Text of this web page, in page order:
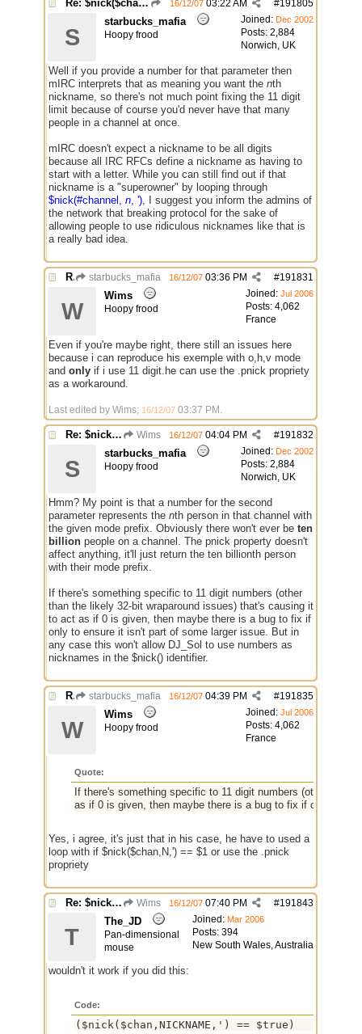
Re: $nick($chan,*) bug #191805
16/12/07 03:22 AM
Joined: Dec 2002
Posts: 2,884
Norwich, UK
S
starbucks_mafia
Hoopy frood
Well if you provide a number for that parameter then
mIRC interprets that as meaning you want the nth
nickname, so there's not much point fixing the 11 digit
limit because of course you'd never have that many
people in a channel at once.
mIRC doesn't expect a nickname to be all digits
because all IRC RFCs define a nickname as having to
start with a letter. While you can still find out if that
nickname is a "superowner" by looping through
$nick(#channel, n, '), I suggest you inform the admins of
the network that breaking protocol for the sake of
allowing people to use ridiculous nicknames like that is
a really bad idea.
Re: $nick($chan,*) bug starbucks_mafia #191831
16/12/07 03:36 PM
Joined: Jul 2006
Posts: 4,062
France
W
Wims
Hoopy frood
Even if you're maybe right, there still an issues here
because i can reproduce his exemple with o,h,v mode
and only if i use 11 digit.he can use the .pnick propriety
as a workaround.
Last edited by Wims; 16/12/07 03:37 PM .
Re: $nick($chan,*) bug Wims #191832
16/12/07 04:04 PM
Joined: Dec 2002
Posts: 2,884
Norwich, UK
S
starbucks_mafia
Hoopy frood
Hmm? My point is that a number for the second
parameter represents the nth person in that channel with
the given mode prefix. Obviously there won't ever be ten
billion people on a channel. The pnick property doesn't
affect anything, it'll just return the ten billionth person
with their mode prefix.
If there's something specific to 11 digit numbers (other
than the likely 32-bit wraparound issues) that's causing it
to act as if 0 is given, then maybe there is a bug to fix if
only to ensure it isn't part of some larger issue. But in
any case this won't allow DJ_Sol to use numbers as
nicknames in the $nick() identifier.
Re: $nick($chan,*) bug starbucks_mafia #191835
16/12/07 04:39 PM
Joined: Jul 2006
Posts: 4,062
France
W
Wims
Hoopy frood
Quote:
If there's something specific to 11 digit numbers (other
as if 0 is given, then maybe there is a bug to fix if only to
Yes, i agree, it's just that in his case, he have to used a
loop with if $nick($chan,N,') == $1 or use the .pnick
propriety
Re: $nick($chan,*) bug Wims #191843
16/12/07 07:40 PM
Joined: Mar 2006
Posts: 394
New South Wales, Australia
T
The_JD
Pan-dimensional
mouse
wouldn't it work if you did this:
Code:
($nick($chan,NICKNAME,') == $true)